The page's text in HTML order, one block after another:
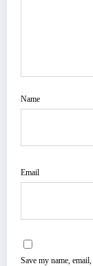
Name
Email
Save my name,